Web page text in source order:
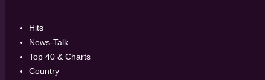
Hits
News-Talk
Top 40 & Charts
Country